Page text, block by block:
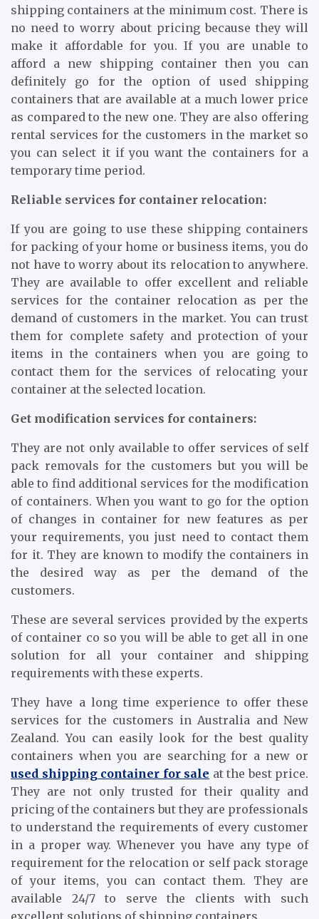
shipping containers at the minimum cost. There is
no need to worry about pricing because they will
make it affordable for you. If you are unable to
afford a new shipping container then you can
definitely go for the option of used shipping
containers that are available at a much lower price
as compared to the new one. They are also offering
rental services for the customers in the market so
you can select it if you want the containers for a
temporary time period.
Reliable services for container relocation:
If you are going to use these shipping containers
for packing of your home or business items, you do
not have to worry about its relocation to anywhere.
They are available to offer excellent and reliable
services for the container relocation as per the
demand of customers in the market. You can trust
them for complete safety and protection of your
items in the containers when you are going to
contact them for the services of relocating your
container at the selected location.
Get modification services for containers:
They are not only available to offer services of self
pack removals for the customers but you will be
able to find additional services for the modification
of containers. When you want to go for the option
of changes in container for new features as per
your requirements, you just need to contact them
for it. They are known to modify the containers in
the desired way as per the demand of the
customers.
These are several services provided by the experts
of container co so you will be able to get all in one
solution for all your container and shipping
requirements with these experts.
They have a long time experience to offer these
services for the customers in Australia and New
Zealand. You can easily look for the best quality
containers when you are searching for a new or
used shipping container for sale at the best price.
They are not only trusted for their quality and
pricing of the containers but they are professionals
to understand the requirements of every customer
in a proper way. Whenever you have any type of
requirement for the relocation or self pack storage
of your items, you can contact them. They are
available 24/7 to serve the clients with such
excellent solutions of shipping containers.